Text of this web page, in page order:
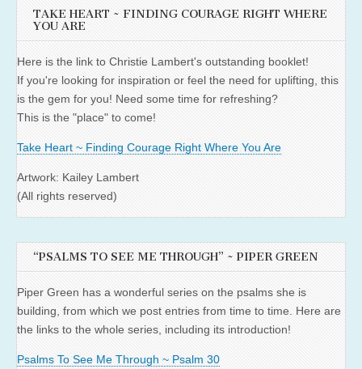
TAKE HEART ~ FINDING COURAGE RIGHT WHERE
YOU ARE
Here is the link to Christie Lambert's outstanding booklet!
If you're looking for inspiration or feel the need for uplifting, this
is the gem for you! Need some time for refreshing?
This is the "place" to come!
Take Heart ~ Finding Courage Right Where You Are
Artwork: Kailey Lambert
(All rights reserved)
“PSALMS TO SEE ME THROUGH” ~ PIPER GREEN
Piper Green has a wonderful series on the psalms she is
building, from which we post entries from time to time. Here are
the links to the whole series, including its introduction!
Psalms To See Me Through ~ Psalm 30